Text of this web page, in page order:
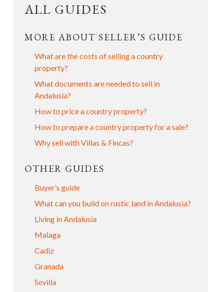
ALL GUIDES
MORE ABOUT SELLER’S GUIDE
What are the costs of selling a country
property?
What documents are needed to sell in
Andalusia?
How to price a country property?
How to prepare a country property for a sale?
Why sell with Villas & Fincas?
OTHER GUIDES
Buyer’s guide
What can you build on rustic land in Andalusia?
Living in Andalusia
Malaga
Cadiz
Granada
Sevilla